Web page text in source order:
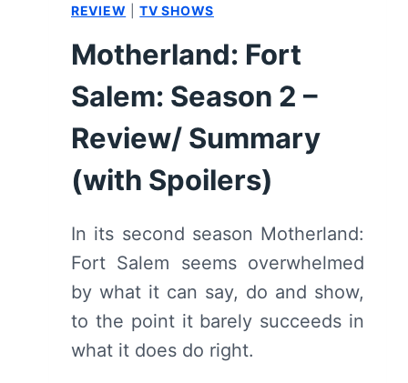
REVIEW |TV SHOWS
Motherland: Fort
Salem: Season 2 –
Review/ Summary
(with Spoilers)
In its second season Motherland:
Fort Salem seems overwhelmed
by what it can say, do and show,
to the point it barely succeeds in
what it does do right.